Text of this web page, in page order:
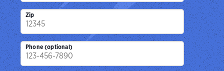
Zip
Phone (optional)